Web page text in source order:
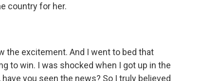
country for her.
the excitement. And I went to bed that
to win. I was shocked when I got up in the
you seen the news? So I truly believed